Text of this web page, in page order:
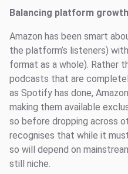
Balancing platform
Amazon has been smart
the platform’s listeners)
format as a whole). Rather
podcasts that are
as Spotify has done,
making them available
so before dropping across
recognises that while it
so will depend on
still niche.